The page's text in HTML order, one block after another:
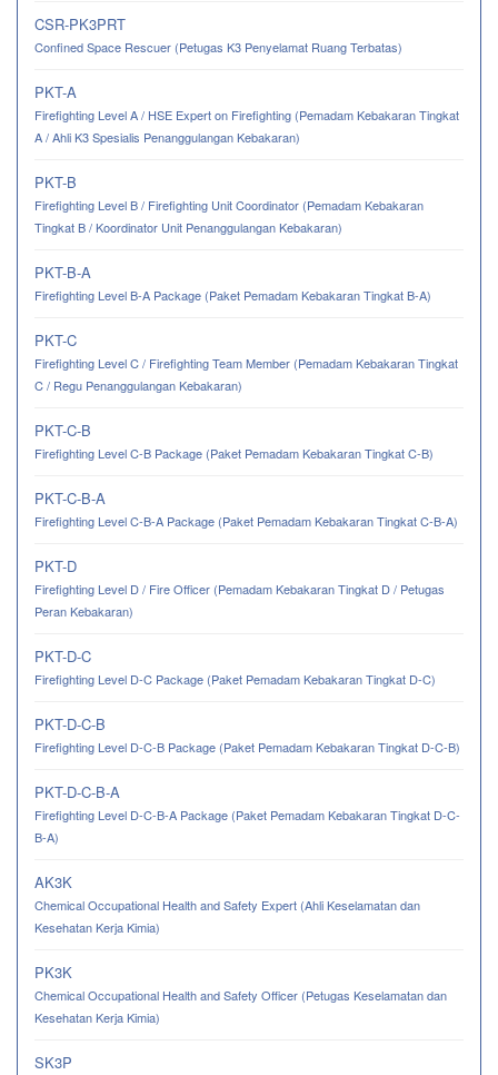
CSR-PK3PRT
Confined Space Rescuer (Petugas K3 Penyelamat Ruang Terbatas)
PKT-A
Firefighting Level A / HSE Expert on Firefighting (Pemadam Kebakaran Tingkat
A / Ahli K3 Spesialis Penanggulangan Kebakaran)
PKT-B
Firefighting Level B / Firefighting Unit Coordinator (Pemadam Kebakaran
Tingkat B / Koordinator Unit Penanggulangan Kebakaran)
PKT-B-A
Firefighting Level B-A Package (Paket Pemadam Kebakaran Tingkat B-A)
PKT-C
Firefighting Level C / Firefighting Team Member (Pemadam Kebakaran Tingkat
C / Regu Penanggulangan Kebakaran)
PKT-C-B
Firefighting Level C-B Package (Paket Pemadam Kebakaran Tingkat C-B)
PKT-C-B-A
Firefighting Level C-B-A Package (Paket Pemadam Kebakaran Tingkat C-B-A)
PKT-D
Firefighting Level D / Fire Officer (Pemadam Kebakaran Tingkat D / Petugas
Peran Kebakaran)
PKT-D-C
Firefighting Level D-C Package (Paket Pemadam Kebakaran Tingkat D-C)
PKT-D-C-B
Firefighting Level D-C-B Package (Paket Pemadam Kebakaran Tingkat D-C-B)
PKT-D-C-B-A
Firefighting Level D-C-B-A Package (Paket Pemadam Kebakaran Tingkat D-C-
B-A)
AK3K
Chemical Occupational Health and Safety Expert (Ahli Keselamatan dan
Kesehatan Kerja Kimia)
PK3K
Chemical Occupational Health and Safety Officer (Petugas Keselamatan dan
Kesehatan Kerja Kimia)
SK3P